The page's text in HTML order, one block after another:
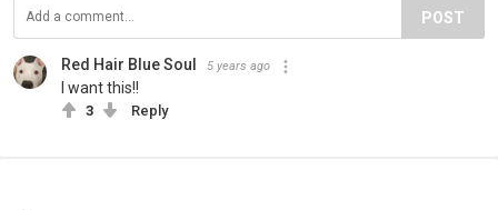
POST
Red Hair Blue Soul 5 years ago
I want this!!
3 Reply